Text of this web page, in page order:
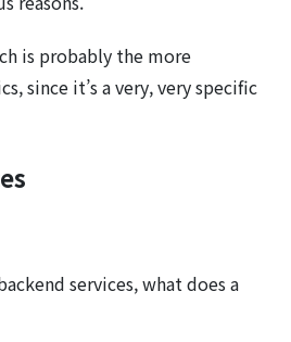
is probably the more
since it’s a very, very specific
services, what does a